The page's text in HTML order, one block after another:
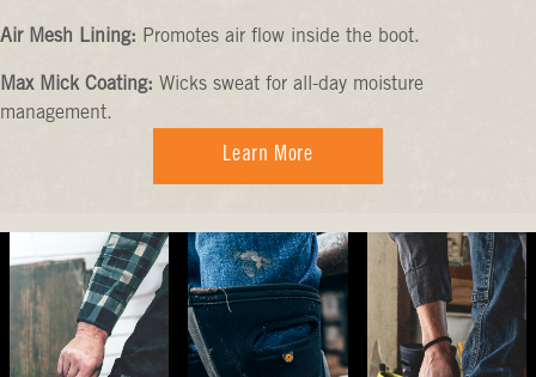
Air Mesh Lining: Promotes air flow inside the boot.
Max Mick Coating: Wicks sweat for all-day moisture
management.
Learn More